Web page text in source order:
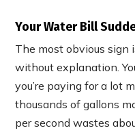
Your Water Bill
The most obvious sign
without explanation.
you’re paying for a lot
thousands of gallons
per second wastes